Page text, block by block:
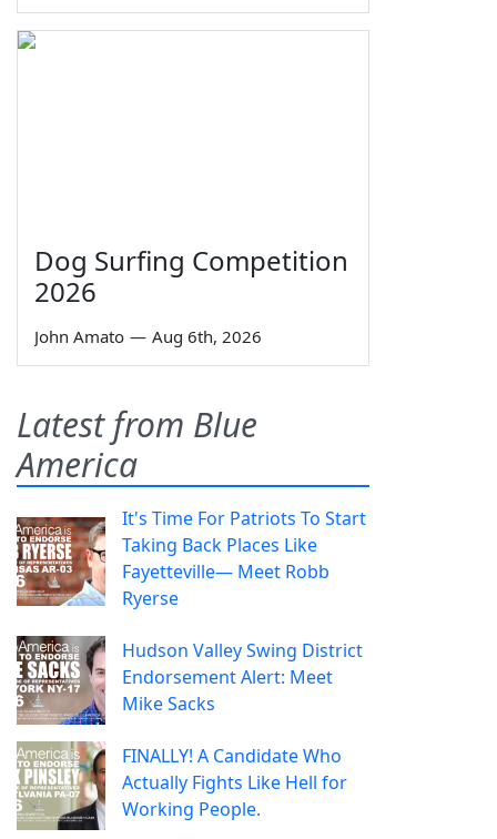
Dog Surfing Competition
2026
John Amato — Aug 6th, 2026
Latest from Blue
America
It's Time For Patriots To Start
Taking Back Places Like
Fayetteville— Meet Robb
Ryerse
Hudson Valley Swing District
Endorsement Alert: Meet
Mike Sacks
FINALLY! A Candidate Who
Actually Fights Like Hell for
Working People.